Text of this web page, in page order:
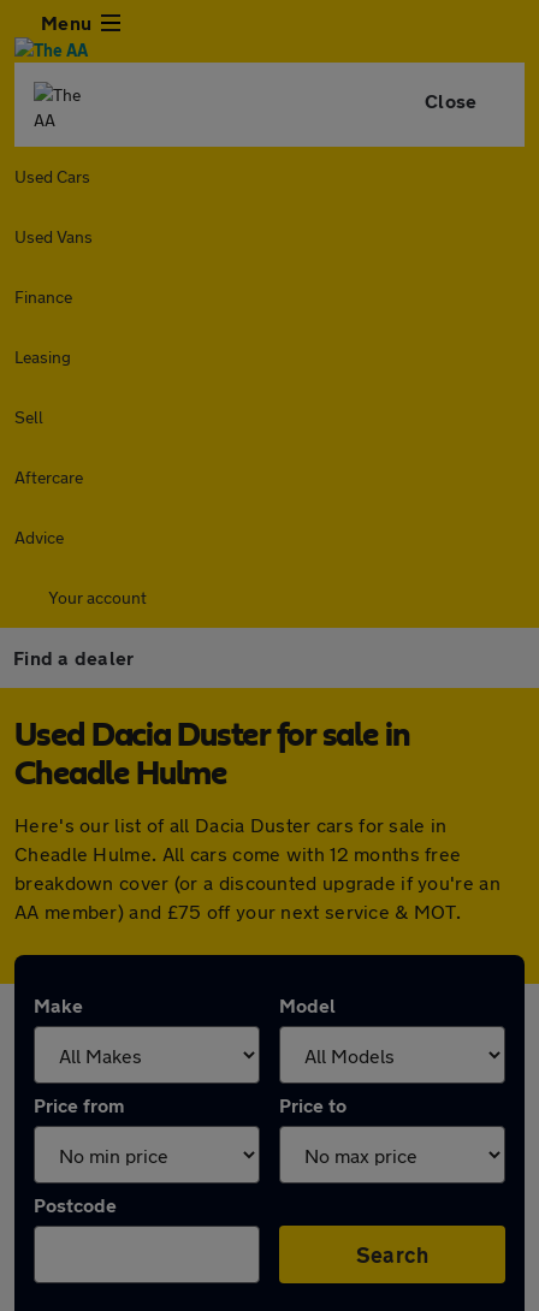
Menu
Close
Used Cars
Used Vans
Finance
Leasing
Sell
Aftercare
Advice
Your account
Find a dealer
Used Dacia Duster for sale in
Cheadle Hulme
Here's our list of all Dacia Duster cars for sale in
Cheadle Hulme. All cars come with 12 months free
breakdown cover (or a discounted upgrade if you're an
AA member) and £75 off your next service & MOT.
Make Model
Price from Price to
Postcode
Search